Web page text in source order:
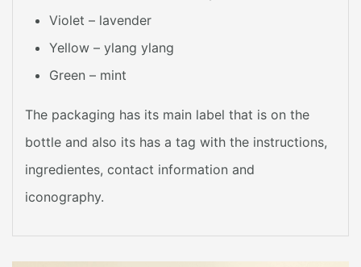
Violet – lavender
Yellow – ylang ylang
Green – mint
The packaging has its main label that is on the
bottle and also its has a tag with the instructions,
ingredientes, contact information and
iconography.